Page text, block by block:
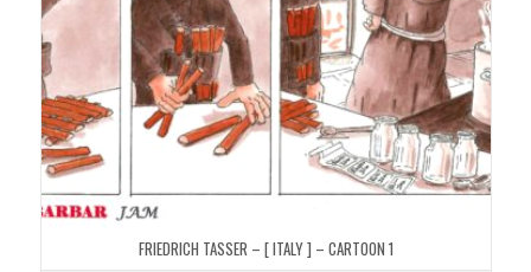
FRIEDRICH TASSER – [ ITALY ] – CARTOON 1